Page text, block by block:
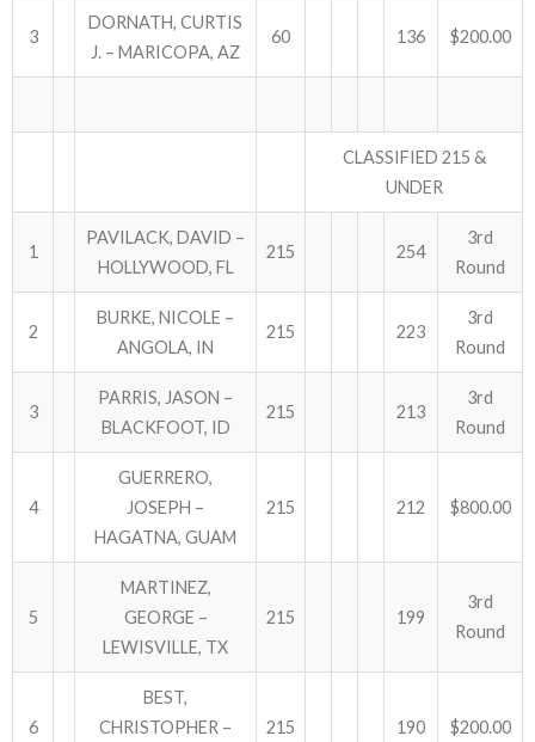
3
DORNATH, CURTIS
J. – MARICOPA, AZ
60 136 $200.00
CLASSIFIED 215 &
UNDER
1
PAVILACK, DAVID –
HOLLYWOOD, FL
215 254
3rd
Round
2
BURKE, NICOLE –
ANGOLA, IN
215 223
3rd
Round
3
PARRIS, JASON –
BLACKFOOT, ID
215 213
3rd
Round
4
GUERRERO,
JOSEPH –
HAGATNA, GUAM
215 212 $800.00
5
MARTINEZ,
GEORGE –
LEWISVILLE, TX
215 199
3rd
Round
6
BEST,
CHRISTOPHER –
215 190 $200.00